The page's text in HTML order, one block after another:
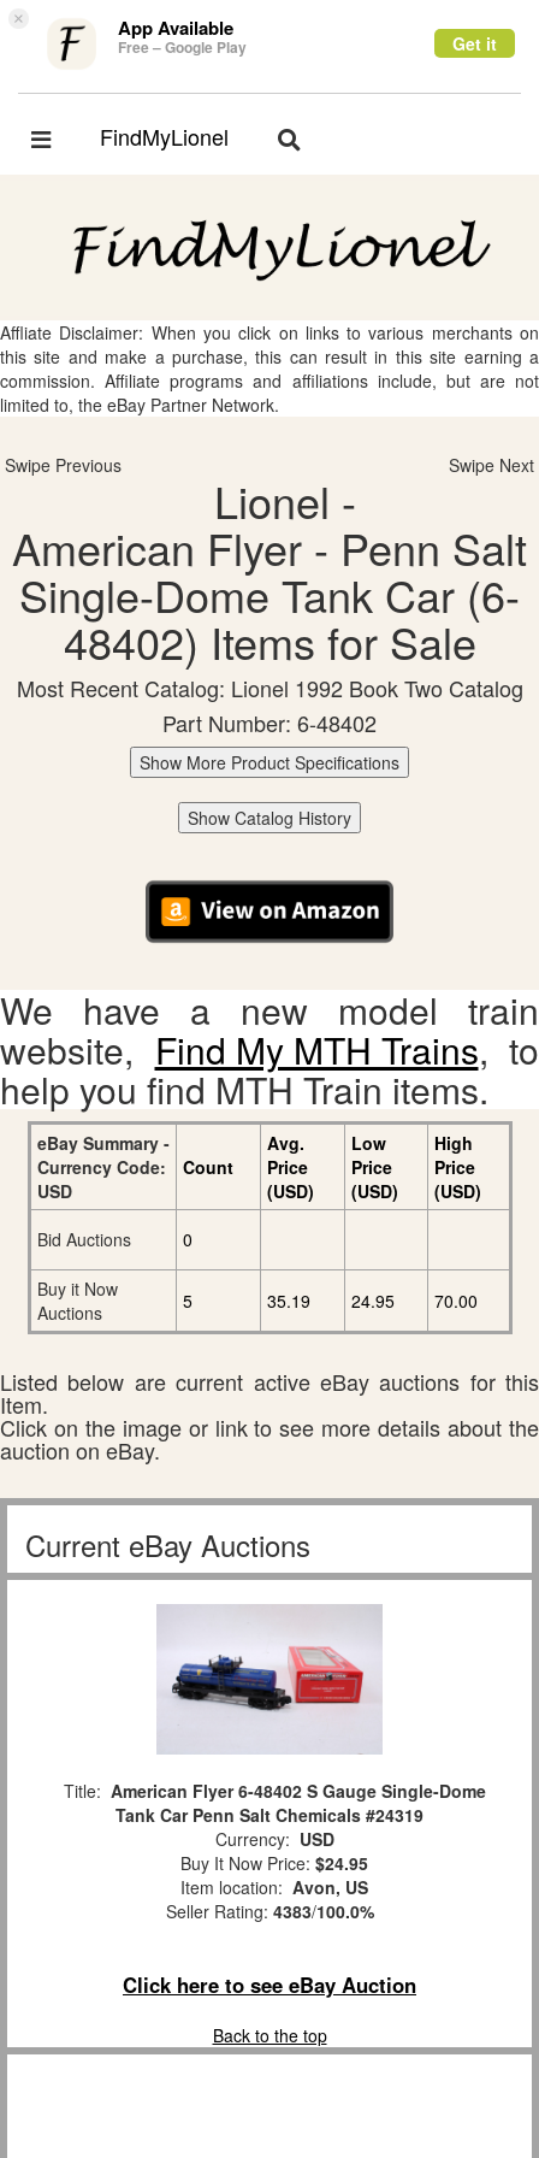
× App Available
Free – Google Play Get it
Toggle
FindMyLionel
Toggle
Affliate Disclaimer: When you click on links to various merchants on
this site and make a purchase, this can result in this site earning a
commission. Affiliate programs and affiliations include, but are not
limited to, the eBay Partner Network.
Swipe Previous Swipe Next
Lionel -
American Flyer - Penn Salt
Single-Dome Tank Car (6-
48402) Items for Sale
Most Recent Catalog: Lionel 1992 Book Two Catalog
Part Number: 6-48402
Show More Product Specifications
Show Catalog History
We have a new model train
website, Find My MTH Trains, to
help you find MTH Train items.
eBay Summary -
Currency Code:
USD
Count
Avg.
Price
(USD)
Low
Price
(USD)
High
Price
(USD)
Bid Auctions
0
Buy it Now
Auctions
5 35.19 24.95 70.00
Listed below are current active eBay auctions for this
Item.
Click on the image or link to see more details about the
auction on eBay.
Current eBay Auctions
Title: American Flyer 6-48402 S Gauge Single-Dome
Tank Car Penn Salt Chemicals #24319
Currency: USD
Buy It Now Price: $24.95
Item location: Avon, US
Seller Rating: 4383/100.0%
Click here to see eBay Auction
Back to the top